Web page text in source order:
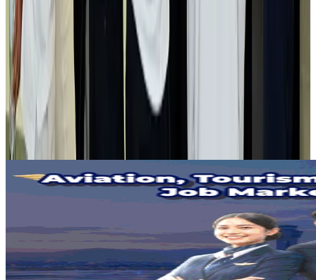
Air India adds Mumbai-Toronto flights, expands Canada capacity
Airlines and Routes Aug 2, 2026
Tourist dies in Cox's Bazar parasailing mishap
Tourism Aug 1, 2026
Emirates launches program to inspire aircraft material upcycling
Aviation Aug 1, 2026